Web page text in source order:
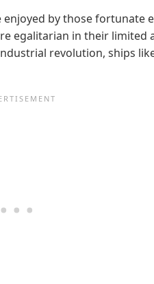
by those
egalitarian in their
revolution, ships